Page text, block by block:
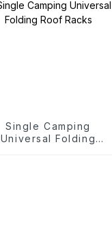
Single Camping
Universal Folding